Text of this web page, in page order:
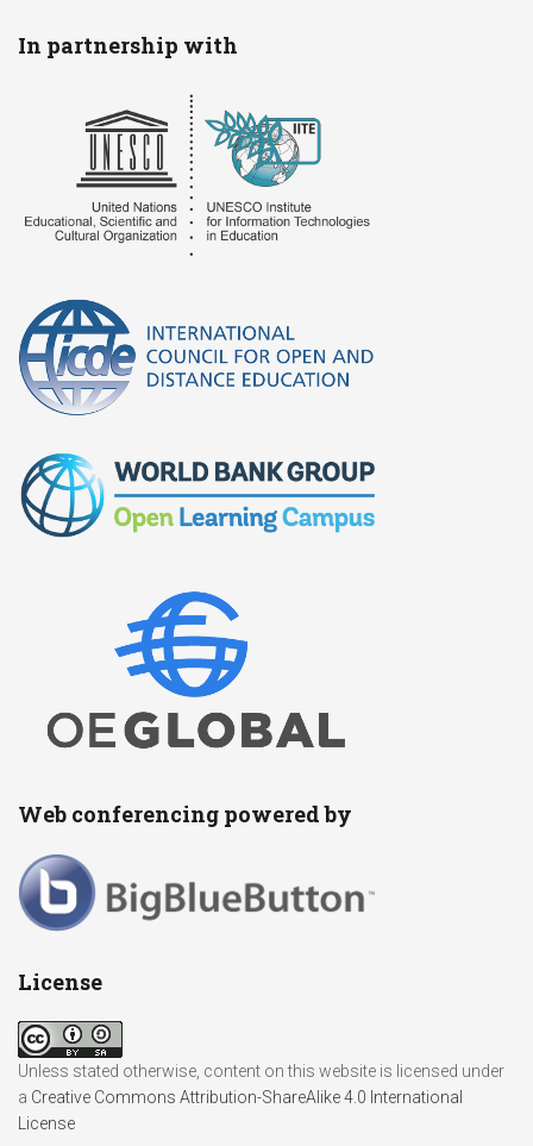
In partnership with
Web conferencing powered by
License
Unless stated otherwise, content on this website is licensed under
a Creative Commons Attribution-ShareAlike 4.0 International
License